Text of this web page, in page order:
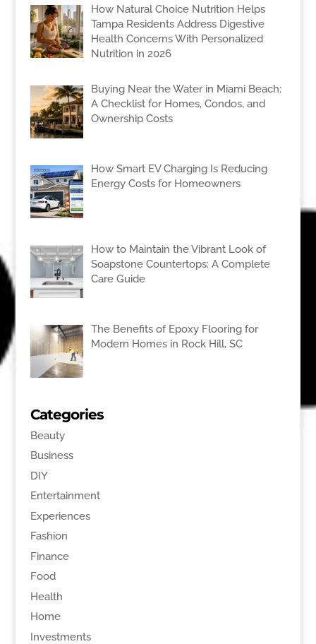
How Natural Choice Nutrition Helps
Tampa Residents Address Digestive
Health Concerns With Personalized
Nutrition in 2026
Buying Near the Water in Miami Beach:
A Checklist for Homes, Condos, and
Ownership Costs
How Smart EV Charging Is Reducing
Energy Costs for Homeowners
How to Maintain the Vibrant Look of
Soapstone Countertops: A Complete
Care Guide
The Benefits of Epoxy Flooring for
Modern Homes in Rock Hill, SC
Categories
Beauty
Business
DIY
Entertainment
Experiences
Fashion
Finance
Food
Health
Home
Investments